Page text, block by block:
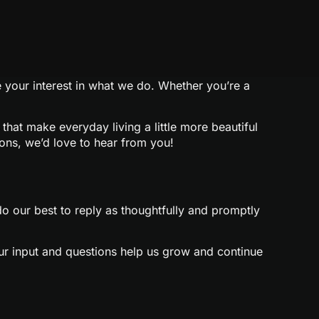
interest in what we do. Whether you’re a
make everyday living a little more beautiful
we’d love to hear from you!
our best to reply as thoughtfully and promptly
input and questions help us grow and continue